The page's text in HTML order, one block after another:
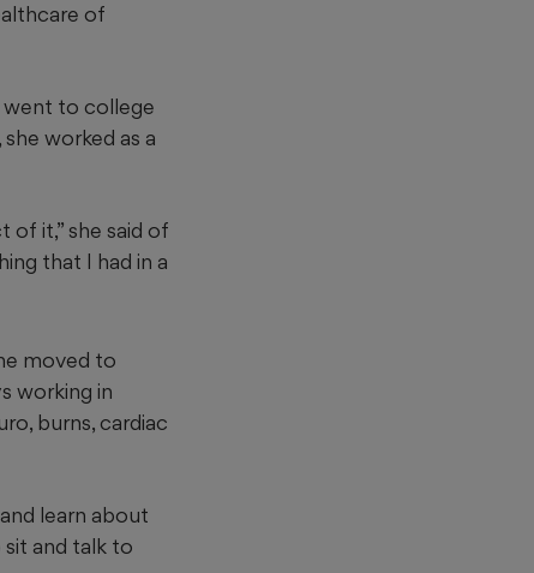
of
went to college
worked as a
it,” she said of
that I had in a
moved to
working in
burns, cardiac
learn about
sit and talk to